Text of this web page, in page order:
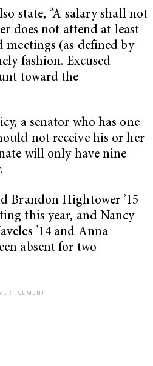
state, “A salary shall not
does not attend at least
meetings (as defined by
fashion. Excused
toward the
a senator who has one
not receive his or her
will only have nine
Brandon Hightower ’15
this year, and Nancy
’14 and Anna
absent for two